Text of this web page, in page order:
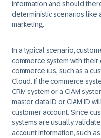
information and should
deterministic scenarios like
marketing.
In a typical scenario,
commerce system with their
commerce IDs, such as a
Cloud. If the commerce
CRM system or a CIAM
master data ID or CIAM ID
customer account. Since
systems are usually
account information, such